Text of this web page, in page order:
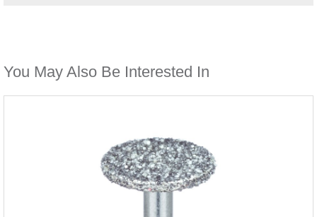
You May Also Be Interested In